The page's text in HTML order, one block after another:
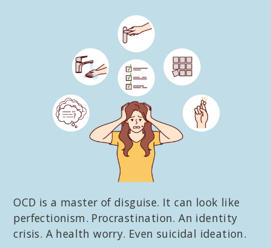
OCD is a master of disguise. It can look like
perfectionism. Procrastination. An identity
crisis. A health worry. Even suicidal ideation.